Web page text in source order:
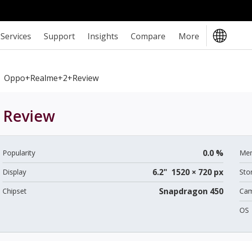
Services Support Insights Compare More
Oppo+Realme+2+review
Review
Popularity 0.0 %
Display 6.2" 1520 × 720 px
Chipset Snapdragon 450
OS